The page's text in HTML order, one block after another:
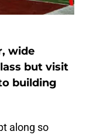
wide
but visit
building
along so